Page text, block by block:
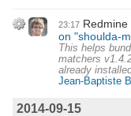
23:17 Redmine
on "shoulda-
This helps
matchers
already
Jean-Baptiste
2014-09-15